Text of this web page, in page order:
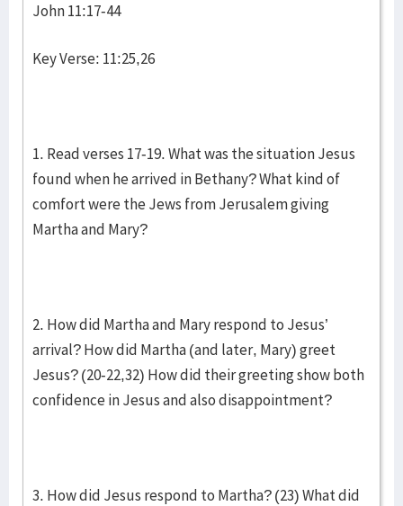
John 11:17-44
Key Verse: 11:25,26
1. Read verses 17-19. What was the situation Jesus
found when he arrived in Bethany? What kind of
comfort were the Jews from Jerusalem giving
Martha and Mary?
2. How did Martha and Mary respond to Jesus’
arrival? How did Martha (and later, Mary) greet
Jesus? (20-22,32) How did their greeting show both
confidence in Jesus and also disappointment?
3. How did Jesus respond to Martha? (23) What did